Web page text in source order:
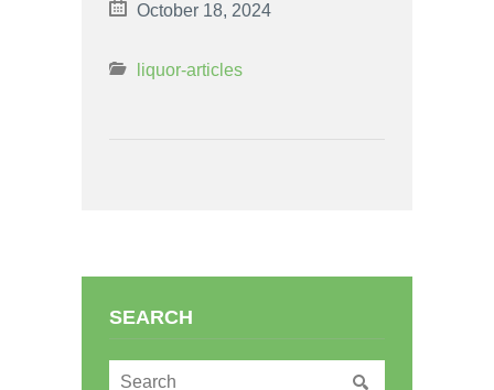
October 18, 2024
liquor-articles
SEARCH